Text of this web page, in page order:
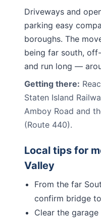
Driveways and
parking easy
boroughs. The
being far south,
and run long —
Getting there:
Staten Island
Amboy Road and
(Route 440).
Local tips for
Valley
From the far
confirm bridge
Clear the